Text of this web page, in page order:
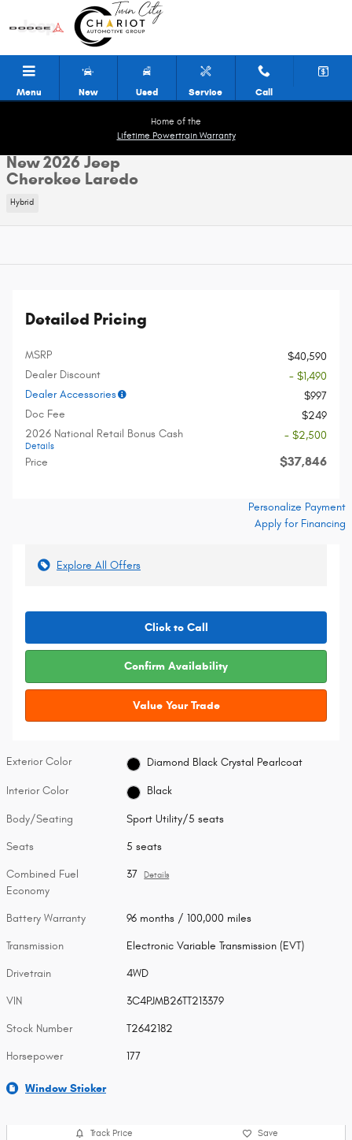
Skip to main content
Menu New Used Service Call
Home of the
Lifetime Powertrain Warranty
New 2026 Jeep
Cherokee Laredo
Hybrid
Detailed Pricing
MSRP
$40,590
Dealer Discount
- $1,490
Dealer Accessories
$997
Doc Fee
$249
2026 National Retail Bonus Cash
Details
- $2,500
Price
$37,846
Personalize Payment
Apply for Financing
Explore All Offers
Click to Call
Confirm Availability
Value Your Trade
Exterior Color Diamond Black Crystal Pearlcoat
Interior Color Black
Body/Seating Sport Utility/5 seats
Seats 5 seats
Combined Fuel
Economy
37 Details
Battery Warranty 96 months / 100,000 miles
Transmission Electronic Variable Transmission (EVT)
Drivetrain 4WD
VIN 3C4PJMB26TT213379
Stock Number T2642182
Horsepower 177
Window Sticker
Track Price Save